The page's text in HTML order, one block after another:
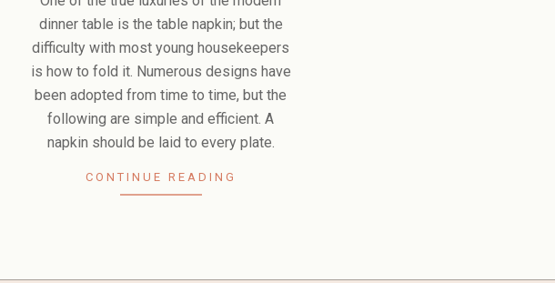
28dinner table is the table napkin; but the
difficulty with most young housekeepers
is how to fold it. Numerous designs have
been adopted from time to time, but the
following are simple and efficient. A
napkin should be laid to every plate.
CONTINUE READING